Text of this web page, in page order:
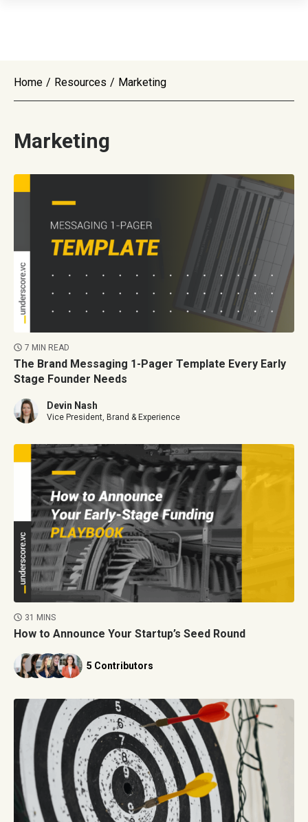
Home / Resources / Marketing
Marketing
7 MIN READ
The Brand Messaging 1-Pager Template Every Early
Stage Founder Needs
Devin Nash
Vice President, Brand & Experience
31 MINS
How to Announce Your Startup’s Seed Round
5 Contributors